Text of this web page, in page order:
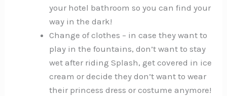
your hotel bathroom so you can find your
way in the dark!
Change of clothes – in case they want to
play in the fountains, don’t want to stay
wet after riding Splash, get covered in ice
cream or decide they don’t want to wear
their princess dress or costume anymore!